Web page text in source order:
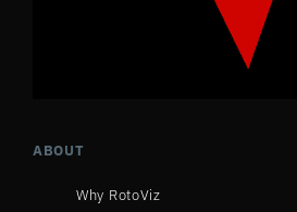
ABOUT
Why RotoViz